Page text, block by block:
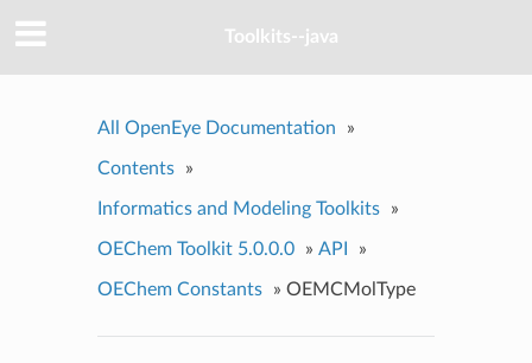
Toolkits--java
All OpenEye Documentation »
Contents »
Informatics and Modeling Toolkits »
OEChem Toolkit 5.0.0.0 » API »
OEChem Constants » OEMCMolType